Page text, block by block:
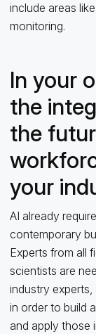
include areas
monitoring.
In your
the
the
your
AI already
contemporary
Experts from all
scientists are
industry
in order to build
and apply those